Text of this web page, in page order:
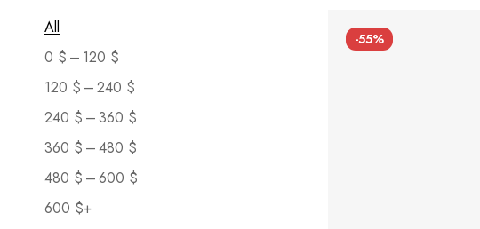
All
0 $ – 120 $
120 $ –240 $
240 $ –360 $
360 $ –480 $
480 $ –600 $
600 $+
-55%